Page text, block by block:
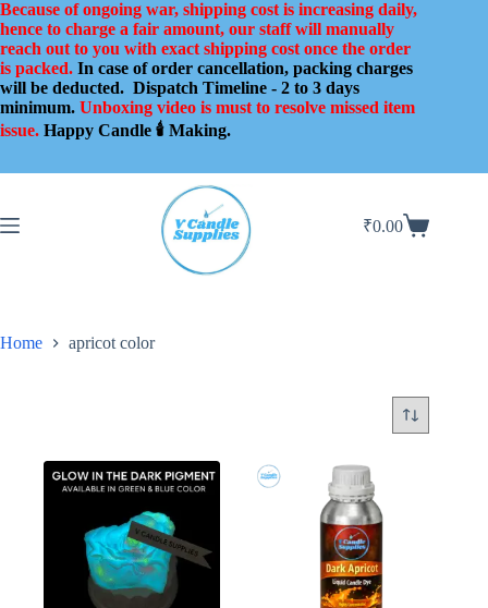
Skip
to
content
Because of ongoing war, shipping cost is increasing daily,
hence to charge a fair amount, our staff will manually
reach out to you with exact shipping cost once the order
is packed. In case of order cancellation, packing charges
will be deducted. Dispatch Timeline - 2 to 3 days
minimum. Unboxing video is must to resolve missed item
issue. Happy Candle 🕯️ Making.
Shopping
₹0.00
Home apricot color